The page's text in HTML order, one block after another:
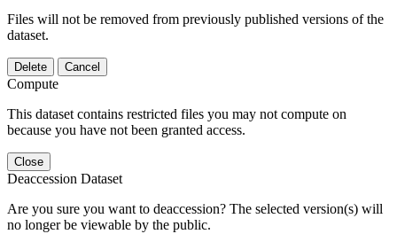
Files will not be removed from previously published versions of the
dataset.
Delete Cancel
Compute
This dataset contains restricted files you may not compute on
because you have not been granted access.
Close
Deaccession Dataset
Are you sure you want to deaccession? The selected version(s) will
no longer be viewable by the public.